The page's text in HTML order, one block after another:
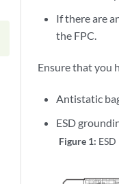
If there are
the FPC.
Ensure that you
Antistatic
ESD
Figure 1: